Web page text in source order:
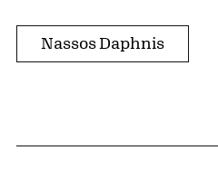
Nassos Daphnis